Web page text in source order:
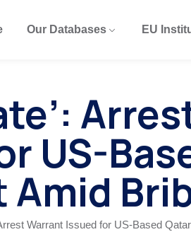
Our Databases EU
US-
Amid